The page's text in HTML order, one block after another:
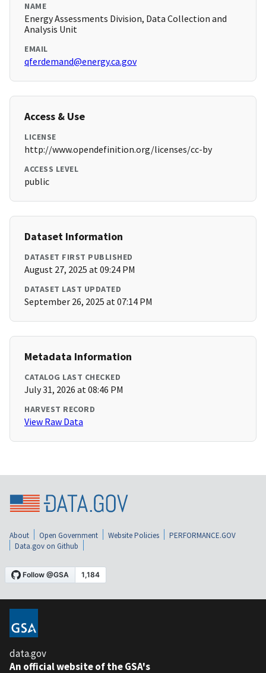
NAME
Energy Assessments Division, Data Collection and
Analysis Unit
EMAIL
qferdemand@energy.ca.gov
Access & Use
LICENSE
http://www.opendefinition.org/licenses/cc-by
ACCESS LEVEL
public
Dataset Information
DATASET FIRST PUBLISHED
August 27, 2025 at 09:24 PM
DATASET LAST UPDATED
September 26, 2025 at 07:14 PM
Metadata Information
CATALOG LAST CHECKED
July 31, 2026 at 08:46 PM
HARVEST RECORD
View Raw Data
About Open Government Website Policies
PERFORMANCE.GOV
Data.gov on Github
data.gov
An official website of the GSA's